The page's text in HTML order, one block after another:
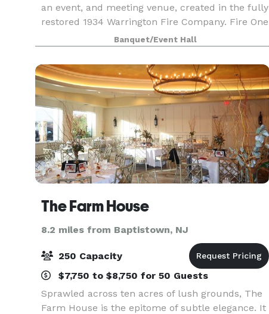
an event, and meeting venue, created in the fully
restored 1934 Warrington Fire Company. Fire One
features four unique spaces, with capacity to
host groups from 6 to 120. Events featuring food
an
Banquet/Event Hall
The Farm House
8.2 miles from Baptistown, NJ
250 Capacity
$7,750 to $8,750 for 50 Guests
Sprawled across ten acres of lush grounds, The
Farm House is the epitome of subtle elegance. It